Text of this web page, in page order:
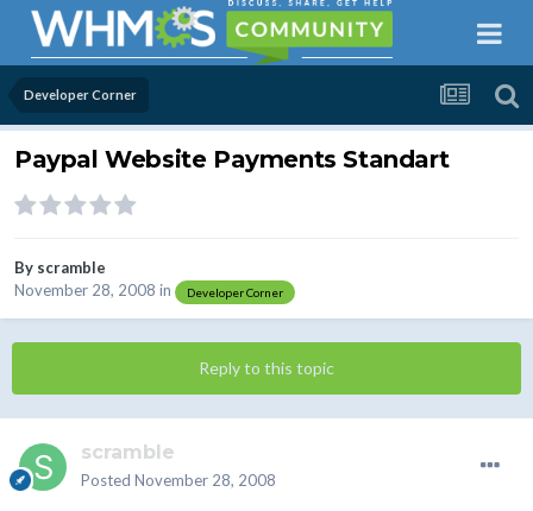
Developer Corner
Paypal Website Payments Standart
By scramble
November 28, 2008 in Developer Corner
Reply to this topic
scramble
Posted November 28, 2008